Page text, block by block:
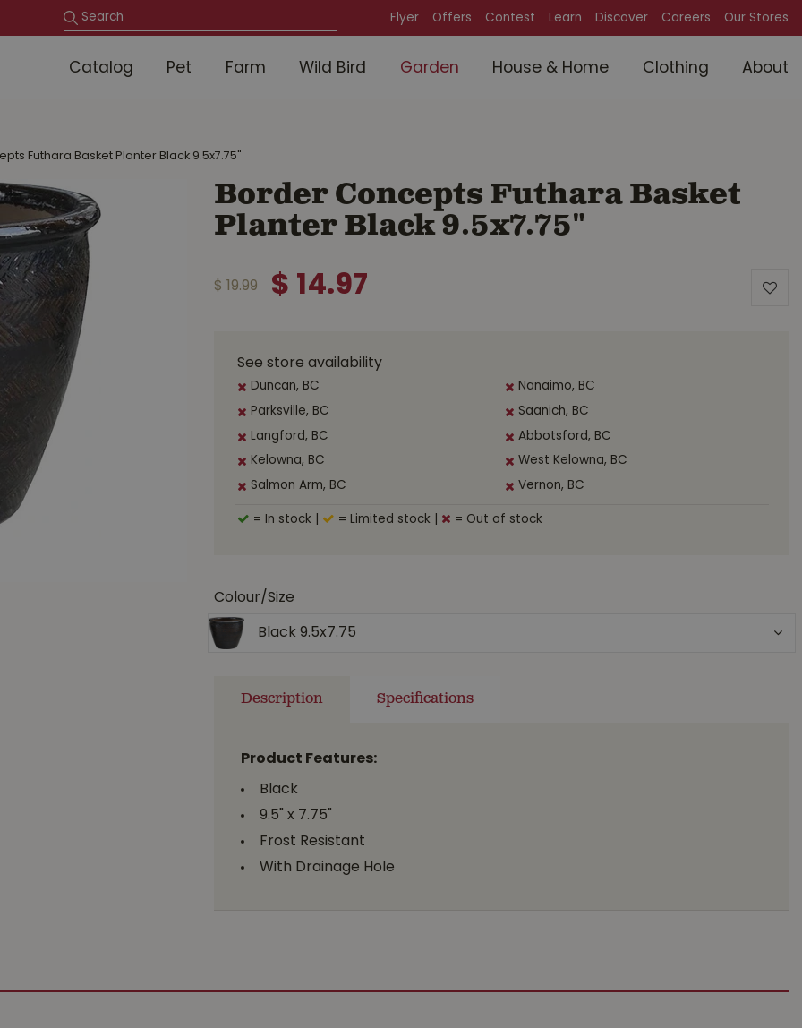
Futhara Basket Planter Black 9.5x7.75"
Flyer Offers Contest Learn Discover Careers Our Stores
Catalog Pet Farm Wild Bird Garden House & Home Clothing About
Border Concepts Futhara Basket
Planter Black 9.5x7.75"
$ 19.99 $ 14.97
See store availability
Duncan, BC Nanaimo, BC
Parksville, BC Saanich, BC
Langford, BC Abbotsford, BC
Kelowna, BC West Kelowna, BC
Salmon Arm, BC Vernon, BC
= In stock = Limited stock = Out of stock
Colour/Size
Black 9.5x7.75
Description Specifications
Product Features:
Black
9.5" x 7.75"
Frost Resistant
With Drainage Hole